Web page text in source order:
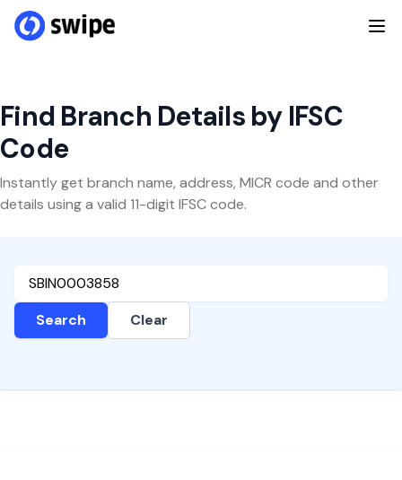
Find Branch Details by IFSC
Code
Instantly get branch name, address, MICR code and other
details using a valid 11-digit IFSC code.
Search Clear